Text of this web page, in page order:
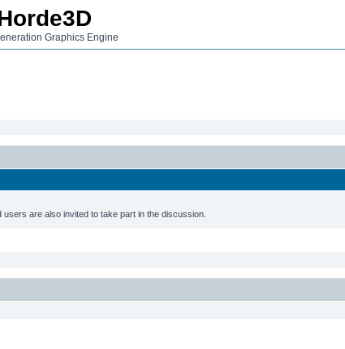
Graphics Engine
are also invited to take part in the discussion.